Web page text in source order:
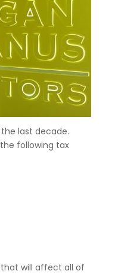
last decade.
following tax
will affect all of